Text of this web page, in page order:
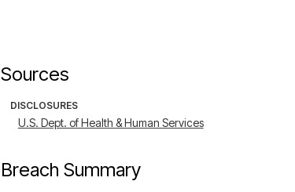
Sources
DISCLOSURES
U.S. Dept. of Health & Human Services
Breach Summary